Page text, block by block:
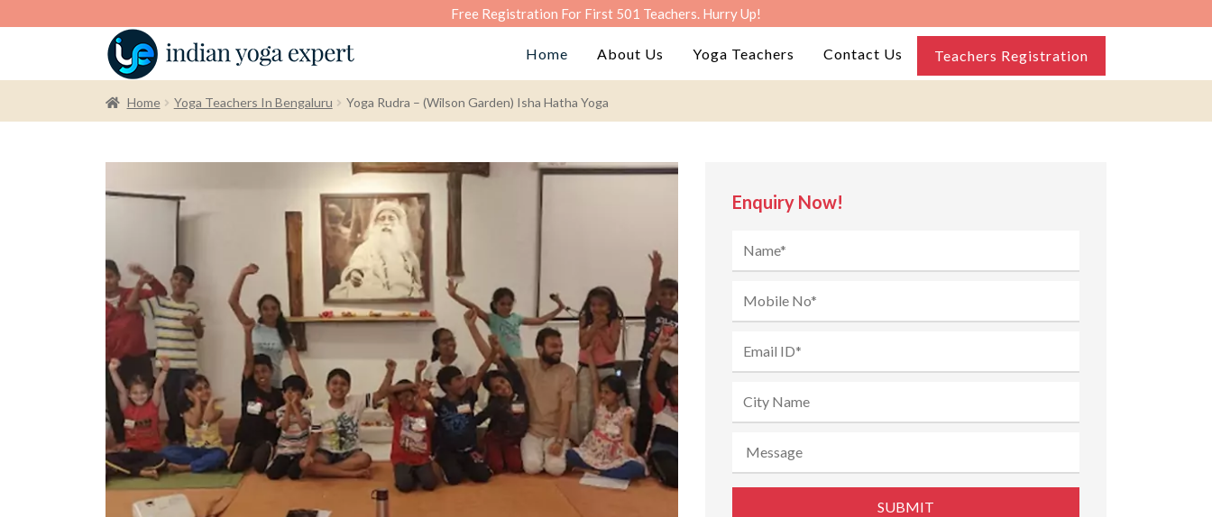
Free Registration For First 501 Teachers. Hurry Up!
Home About Us Yoga Teachers Contact Us Teachers Registration
Home Yoga Teachers In Bengaluru Yoga Rudra – (Wilson Garden) Isha Hatha Yoga
Enquiry Now!